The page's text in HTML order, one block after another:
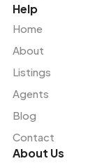
Help
Home
About
Listings
Agents
Blog
Contact
About Us